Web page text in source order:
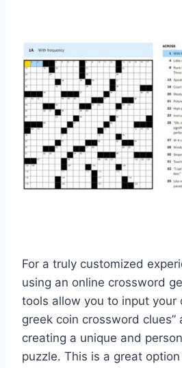
For a truly customized
using an online crossword
tools allow you to input your
greek coin crossword clues”
creating a unique and
puzzle. This is a great